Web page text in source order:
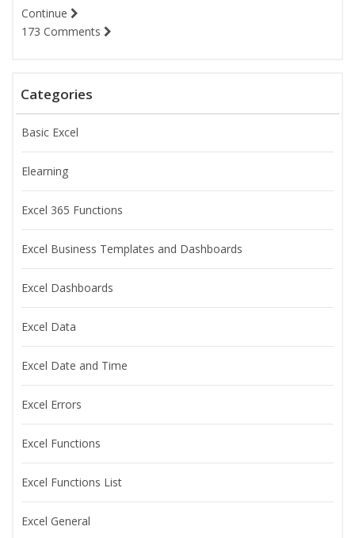
Continue
173 Comments
Categories
Basic Excel
Elearning
Excel 365 Functions
Excel Business Templates and Dashboards
Excel Dashboards
Excel Data
Excel Date and Time
Excel Errors
Excel Functions
Excel Functions List
Excel General